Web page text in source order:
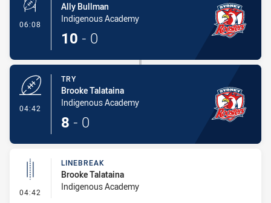
06:08 - Conversion-Made
Ally Bullman
Indigenous Academy
10 - 0
04:42
TRY
Brooke Talataina
Indigenous Academy
8 - 0
04:42 - Linebreak
LINEBREAK
Brooke Talataina
Indigenous Academy